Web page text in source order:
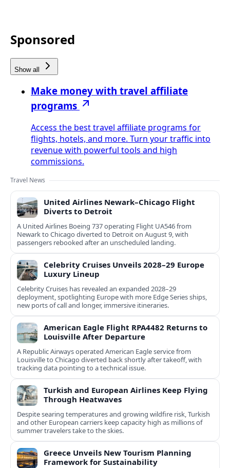
Sponsored
Show all
Make money with travel affiliate
programs
Access the best travel affiliate programs for
flights, hotels, and more. Turn your traffic into
revenue with powerful tools and high
commissions.
Travel News
United Airlines Newark–Chicago Flight
Diverts to Detroit
A United Airlines Boeing 737 operating Flight UA546 from
Newark to Chicago diverted to Detroit on August 9, with
passengers rebooked after an unscheduled landing.
Celebrity Cruises Unveils 2028–29 Europe
Luxury Lineup
Celebrity Cruises has revealed an expanded 2028–29
deployment, spotlighting Europe with more Edge Series ships,
new ports of call and longer, immersive itineraries.
American Eagle Flight RPA4482 Returns to
Louisville After Departure
A Republic Airways operated American Eagle service from
Louisville to Chicago diverted back shortly after takeoff, with
tracking data pointing to a technical issue.
Turkish and European Airlines Keep Flying
Through Heatwaves
Despite searing temperatures and growing wildfire risk, Turkish
and other European carriers keep capacity high as millions of
summer travelers take to the skies.
Greece Unveils New Tourism Planning
Framework for Sustainability